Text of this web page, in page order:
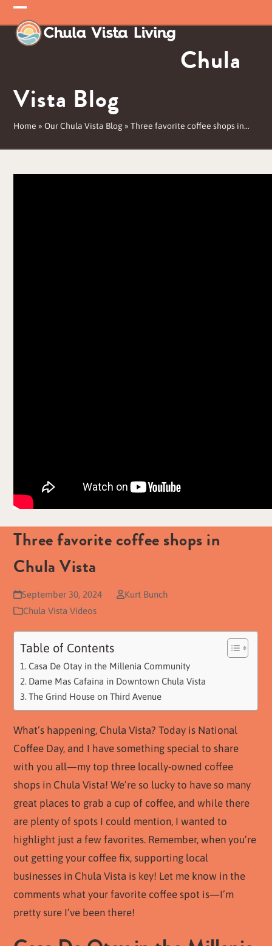
Skip
to
content
Open
mobile
Close
mobile
Chula
Vista Blog
Home »Our Chula Vista Blog »Three favorite coffee shops in…
Three favorite coffee shops in
Chula Vista
September 30, 2024
Kurt Bunch
Chula Vista Videos
Table of Contents
Casa De Otay in the Millenia Community
Dame Mas Cafaina in Downtown Chula Vista
The Grind House on Third Avenue
What’s happening, Chula Vista? Today is National
Coffee Day, and I have something special to share
with you all—my top three locally-owned coffee
shops in Chula Vista! We’re so lucky to have so many
great places to grab a cup of coffee, and while there
are plenty of spots I could mention, I wanted to
highlight just a few favorites. Remember, when you’re
out getting your coffee fix, supporting local
businesses in Chula Vista is key! Let me know in the
comments what your favorite coffee spot is—I’m
pretty sure I’ve been there!